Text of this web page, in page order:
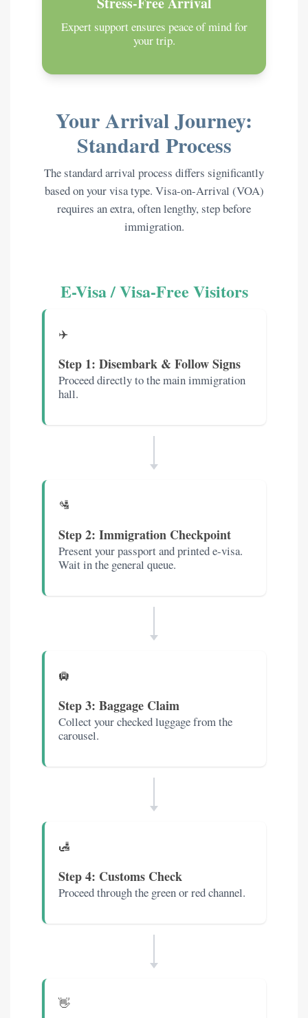
Expert support ensures peace of mind for
your trip.
Your Arrival Journey:
Standard Process
The standard arrival process differs significantly
based on your visa type. Visa-on-Arrival (VOA)
requires an extra, often lengthy, step before
immigration.
E-Visa / Visa-Free Visitors
✈️
Step 1: Disembark & Follow Signs
Proceed directly to the main immigration
hall.
🛂
Step 2: Immigration Checkpoint
Present your passport and printed e-visa.
Wait in the general queue.
🛄
Step 3: Baggage Claim
Collect your checked luggage from the
carousel.
🛃
Step 4: Customs Check
Proceed through the green or red channel.
👋